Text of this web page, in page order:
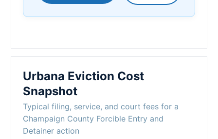
Urbana Eviction Cost
Snapshot
Typical filing, service, and court fees for a
Champaign County Forcible Entry and
Detainer action